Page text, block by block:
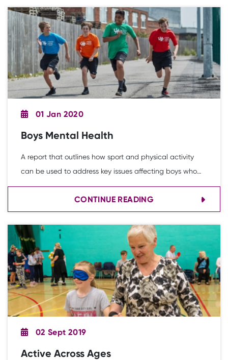
01 Jan 2020
Boys Mental Health
A report that outlines how sport and physical activity
can be used to address key issues affecting boys who
are at risk of ‘falling out of the system’.
CONTINUE READING
02 Sept 2019
Active Across Ages